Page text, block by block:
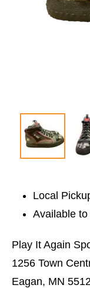
Local
Available
Play It Again
1256 Town
Eagan, MN